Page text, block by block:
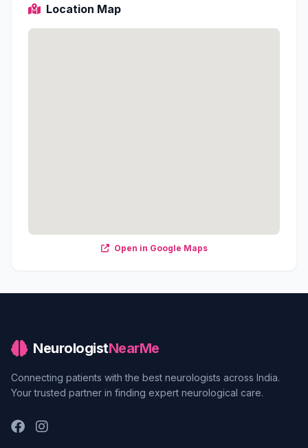
Location Map
Open in Google Maps
NeurologistNearMe
Connecting patients with the best neurologists across India.
Your trusted partner in finding expert neurological care.